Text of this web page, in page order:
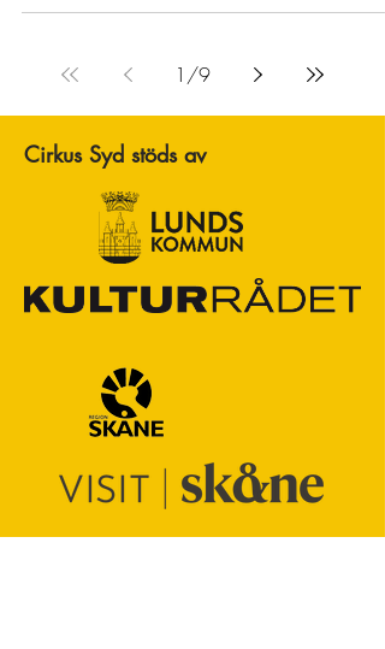
1 /9
Cirkus Syd stöds av